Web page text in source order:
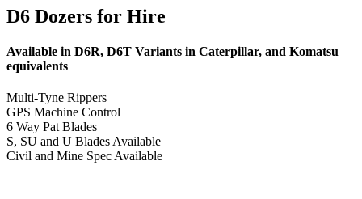
D6 Dozers for Hire
Available in D6R, D6T Variants in Caterpillar, and Komatsu
equivalents
Multi-Tyne Rippers
GPS Machine Control
6 Way Pat Blades
S, SU and U Blades Available
Civil and Mine Spec Available